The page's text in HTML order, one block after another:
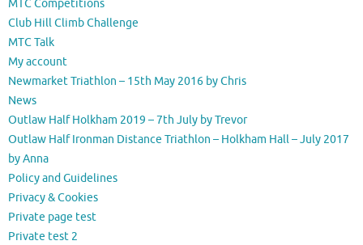
MTC Competitions
Club Hill Climb Challenge
MTC Talk
My account
Newmarket Triathlon – 15th May 2016 by Chris
News
Outlaw Half Holkham 2019 – 7th July by Trevor
Outlaw Half Ironman Distance Triathlon – Holkham Hall – July 2017
by Anna
Policy and Guidelines
Privacy & Cookies
Private page test
Private test 2